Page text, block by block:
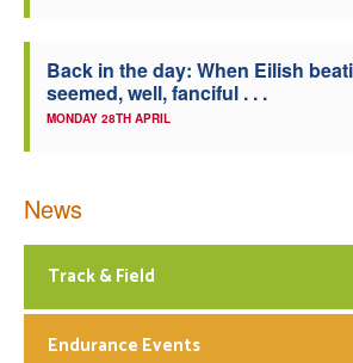
Back in the day: When Eilish
seemed, well, fanciful . . .
MONDAY 28TH APRIL
News
Track & Field
Endurance Events